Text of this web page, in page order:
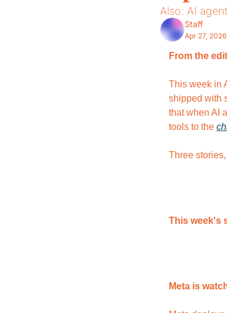
Also: AI
Staff
Apr 27, 2026
From the
This week in
shipped with
that when AI
tools to the
Three
This week's
Meta is